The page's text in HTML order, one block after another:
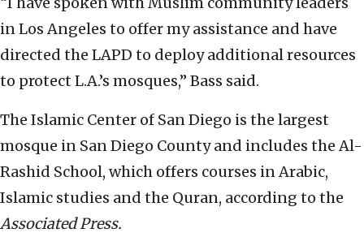
in Los Angeles to offer my assistance and have
directed the LAPD to deploy additional resources
to protect L.A.’s mosques,” Bass said.
The Islamic Center of San Diego is the largest
mosque in San Diego County and includes the Al-
Rashid School, which offers courses in Arabic,
Islamic studies and the Quran, according to the
Associated Press.